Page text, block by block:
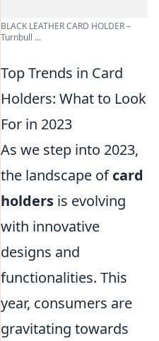
BLACK LEATHER CARD HOLDER –
Turnbull ...
Top Trends in Card
Holders: What to Look
For in 2023
As we step into 2023,
the landscape ofcard
holders is evolving
with innovative
designs and
functionalities. This
year, consumers are
gravitating towards